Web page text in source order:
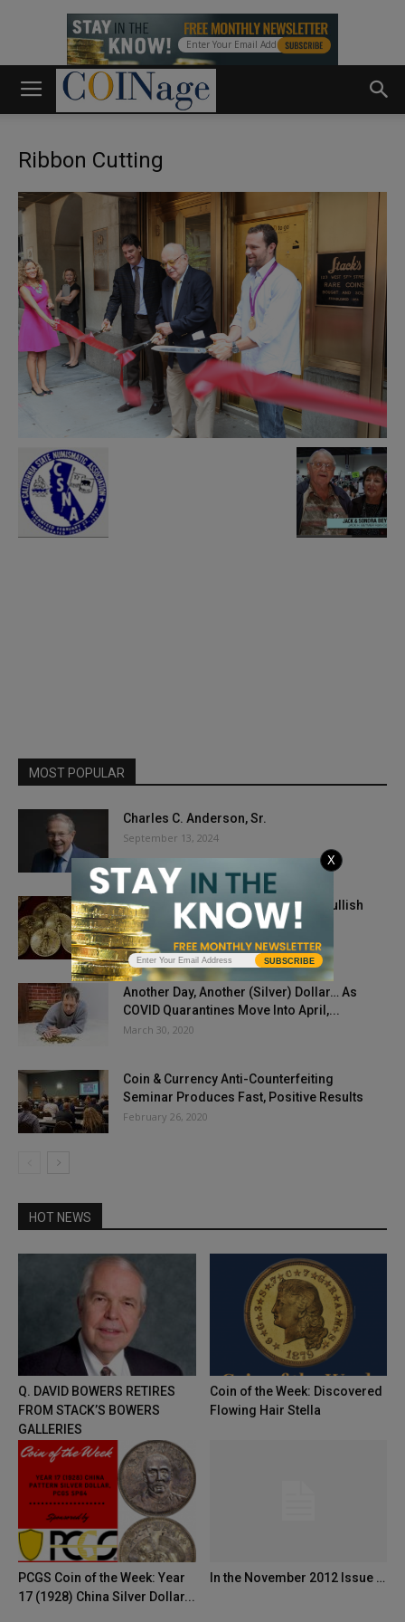
Ribbon Cutting
MOST POPULAR
Charles C. Anderson, Sr.
September 13, 2024
Gold, Silver Prices Open Week On Bullish
Note
August 10, 2020
Another Day, Another (Silver) Dollar… As
COVID Quarantines Move Into April,...
March 30, 2020
Coin & Currency Anti-Counterfeiting
Seminar Produces Fast, Positive Results
February 26, 2020
HOT NEWS
Q. DAVID BOWERS RETIRES
FROM STACK’S BOWERS
GALLERIES
Coin of the Week: Discovered
Flowing Hair Stella
PCGS Coin of the Week: Year
17 (1928) China Silver Dollar...
In the November 2012 Issue …
SUBSCRIBE
X